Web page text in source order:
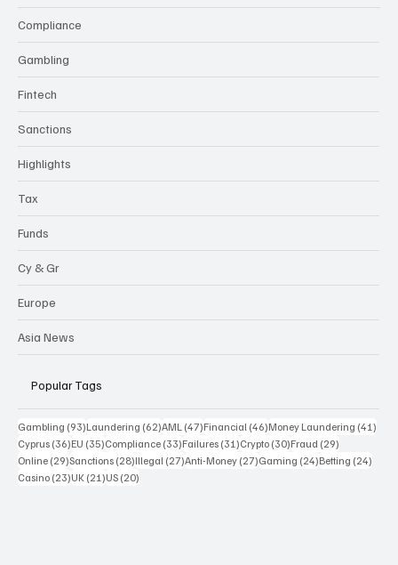
Compliance
Gambling
Fintech
Sanctions
Highlights
Tax
Funds
Cy & Gr
Europe
Asia News
Popular Tags
Gambling (93)93 posts
Laundering (62)62 posts
AML (47)47 posts
Financial (46)46 posts
Money Laundering (41)
Cyprus (36)36 posts
EU (35)35 posts
Compliance (33)33 posts
Failures (31)31 posts
Crypto (30)30 posts
Fraud (29)
Online (29)29 posts
Sanctions (28)28 posts
Illegal (27)27 posts
Anti-Money (27)27 posts
Gaming (24)24 posts
Betting (24)
Casino (23)23 posts
UK (21)21 posts
US (20)